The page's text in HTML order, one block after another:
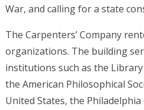
War, and calling for a state
The Carpenters’ Company
organizations. The building
institutions such as the
the American Philosophical
United States, the